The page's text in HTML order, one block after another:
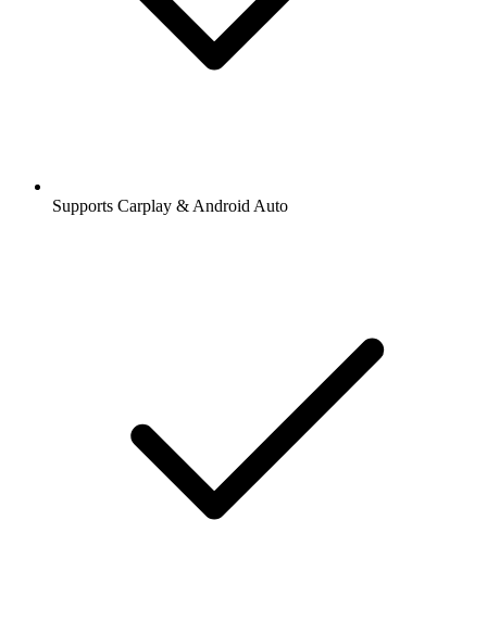
Supports Carplay & Android Auto